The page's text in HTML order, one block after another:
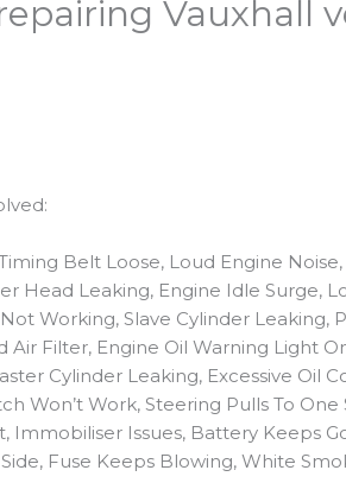
Vauxhall
Belt Loose, Loud Engine
Head Leaking, Engine Idle Surge,
Working, Slave Cylinder Leaking,
Filter, Engine Oil Warning Light
Cylinder Leaking, Excessive Oil
Won’t Work, Steering Pulls To One
Immobiliser Issues, Battery Keeps
Fuse Keeps Blowing, White